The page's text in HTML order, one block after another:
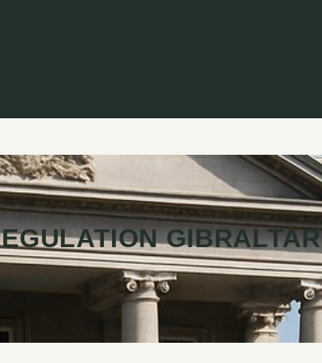
GIBRALTAR
30.04.2026